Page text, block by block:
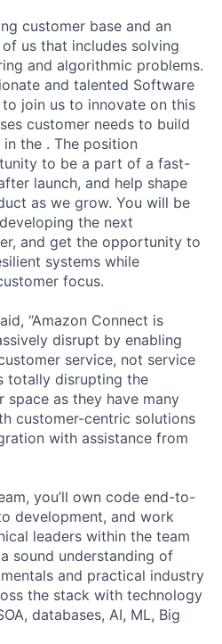
customer base and an
us that includes solving
and algorithmic problems.
and talented Software
join us to innovate on this
customer needs to build
the . The position
to be a part of a fast-
launch, and help shape
as we grow. You will be
the next
and get the opportunity to
systems while
focus.
“Amazon Connect is
disrupt by enabling
service, not service
totally disrupting the
as they have many
customer-centric solutions
with assistance from
you’ll own code end-to-
development, and work
leaders within the team
sound understanding of
and practical industry
the stack with technology
databases, AI, ML, Big